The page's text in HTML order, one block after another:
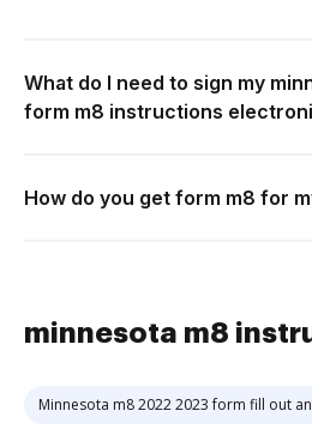
What do I need to sign my
form m8 instructions
How do you get form m8 for
minnesota m8
Minnesota m8 2022 2023 form fill out